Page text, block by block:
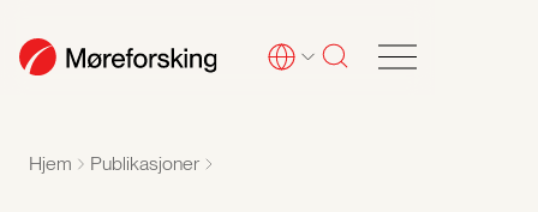
Hjem Publikasjoner